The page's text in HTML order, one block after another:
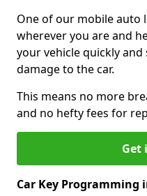
One of our mobile auto
wherever you are and
your vehicle quickly
damage to the car.
This means no more
and no hefty fees for
Get
Car Key Programming